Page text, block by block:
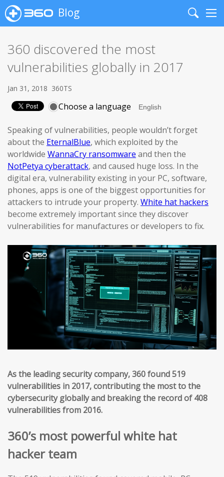
Blog
Search
360 discovered the most
vulnerabilities globally in 2017
Jan 31, 2018 360TS
Choose a language
Speaking of vulnerabilities, people wouldn’t forget
about the EternalBlue, which exploited by the
worldwide WannaCry ransomware and then the
NotPetya cyberattack, and caused huge loss. In the
digital era, vulnerability existing in your PC, software,
phones, apps is one of the biggest opportunities for
attackers to intrude your property. White hat hackers
become extremely important since they discover
vulnerabilities for manufactures or developers to fix.
As the leading security company, 360 found 519
vulnerabilities in 2017, contributing the most to the
cybersecurity globally and breaking the record of 408
vulnerabilities from 2016.
360’s most powerful white hat
hacker team